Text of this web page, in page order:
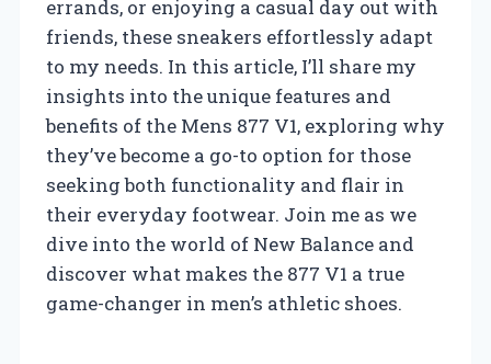
errands, or enjoying a casual day out with
friends, these sneakers effortlessly adapt
to my needs. In this article, I’ll share my
insights into the unique features and
benefits of the Mens 877 V1, exploring why
they’ve become a go-to option for those
seeking both functionality and flair in
their everyday footwear. Join me as we
dive into the world of New Balance and
discover what makes the 877 V1 a true
game-changer in men’s athletic shoes.